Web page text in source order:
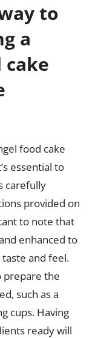
to
a
cake
food cake
essential to
carefully
provided on
to note that
enhanced to
and feel.
prepare the
such as a
cups. Having
ready will